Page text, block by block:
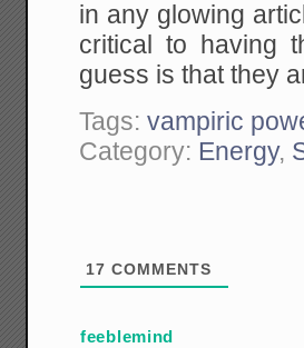
in any glowing
critical to having
guess is that they
Tags:vampiric
Category: Energy,
17 COMMENTS
feeblemind